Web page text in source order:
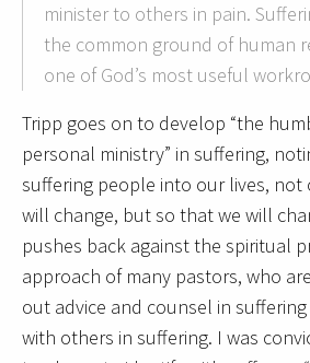
minister to others in pain.
the common ground of human
one of God’s most useful
Tripp goes on to develop “the
personal ministry” in suffering,
suffering people into our lives,
will change, but so that we will
pushes back against the spiritual
approach of many pastors, who
out advice and counsel in
with others in suffering. I was